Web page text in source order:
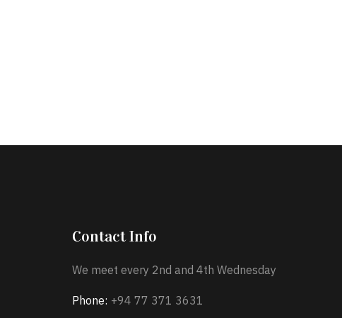
Contact Info
We meet every 2nd and 4th Wednesday
Phone: +94 77 371 3631